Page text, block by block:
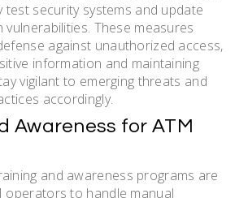
test security systems and update
These measures
against unauthorized access,
information and maintaining
vigilant to emerging threats and
accordingly.
Awareness for ATM
and awareness programs are
operators to handle manual